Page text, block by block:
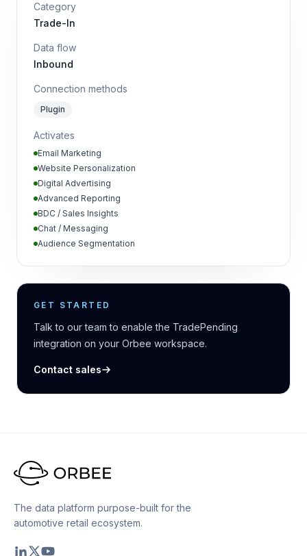
Category
Trade-In
Data flow
Inbound
Connection methods
Plugin
Activates
Email Marketing
Website Personalization
Digital Advertising
Advanced Reporting
BDC / Sales Insights
Chat / Messaging
Audience Segmentation
GET STARTED
Talk to our team to enable the TradePending
integration on your Orbee workspace.
Contact sales
The data platform purpose-built for the
automotive retail ecosystem.